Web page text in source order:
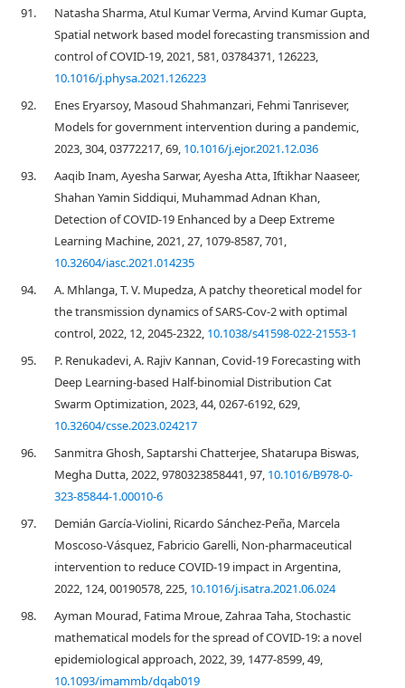
91.
Natasha Sharma, Atul Kumar Verma, Arvind Kumar Gupta,
Spatial network based model forecasting transmission and
control of COVID-19, 2021, 581, 03784371, 126223,
10.1016/j.physa.2021.126223
92.
Enes Eryarsoy, Masoud Shahmanzari, Fehmi Tanrisever,
Models for government intervention during a pandemic,
2023, 304, 03772217, 69, 10.1016/j.ejor.2021.12.036
93.
Aaqib Inam, Ayesha Sarwar, Ayesha Atta, Iftikhar Naaseer,
Shahan Yamin Siddiqui, Muhammad Adnan Khan,
Detection of COVID-19 Enhanced by a Deep Extreme
Learning Machine, 2021, 27, 1079-8587, 701,
10.32604/iasc.2021.014235
94.
A. Mhlanga, T. V. Mupedza, A patchy theoretical model for
the transmission dynamics of SARS-Cov-2 with optimal
control, 2022, 12, 2045-2322, 10.1038/s41598-022-21553-1
95.
P. Renukadevi, A. Rajiv Kannan, Covid-19 Forecasting with
Deep Learning-based Half-binomial Distribution Cat
Swarm Optimization, 2023, 44, 0267-6192, 629,
10.32604/csse.2023.024217
96.
Sanmitra Ghosh, Saptarshi Chatterjee, Shatarupa Biswas,
Megha Dutta, 2022, 9780323858441, 97, 10.1016/B978-0-
323-85844-1.00010-6
97.
Demián García-Violini, Ricardo Sánchez-Peña, Marcela
Moscoso-Vásquez, Fabricio Garelli, Non-pharmaceutical
intervention to reduce COVID-19 impact in Argentina,
2022, 124, 00190578, 225, 10.1016/j.isatra.2021.06.024
98.
Ayman Mourad, Fatima Mroue, Zahraa Taha, Stochastic
mathematical models for the spread of COVID-19: a novel
epidemiological approach, 2022, 39, 1477-8599, 49,
10.1093/imammb/dqab019